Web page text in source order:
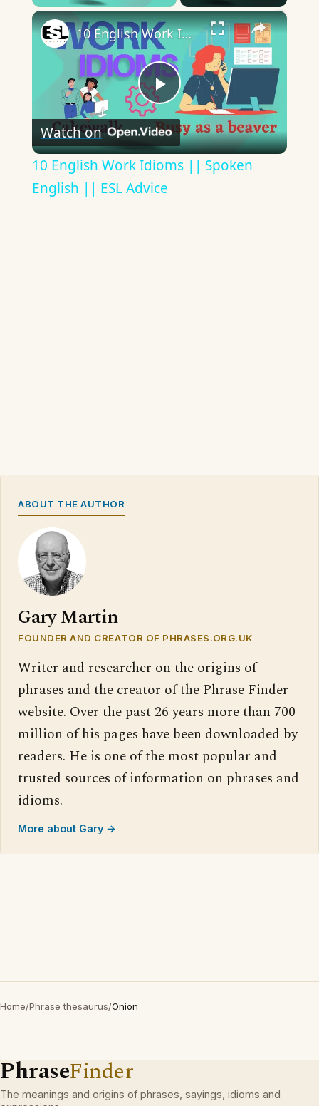
×
Play
Video
10 English Work Idioms || Spoken English || ESL Advice
Watch on
10 English Work Idioms || Spoken
English || ESL Advice
ABOUT THE AUTHOR
Gary Martin
FOUNDER AND CREATOR OF PHRASES.ORG.UK
Writer and researcher on the origins of
phrases and the creator of the Phrase Finder
website. Over the past 26 years more than 700
million of his pages have been downloaded by
readers. He is one of the most popular and
trusted sources of information on phrases and
idioms.
More about Gary →
Home/Phrase thesaurus/Onion
PhraseFinder
The meanings and origins of phrases, sayings, idioms and